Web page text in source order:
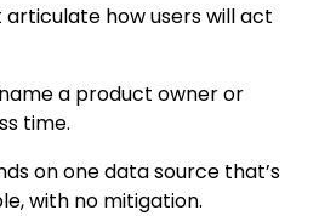
how users will act
a product owner or
time.
on one data source that’s
with no mitigation.